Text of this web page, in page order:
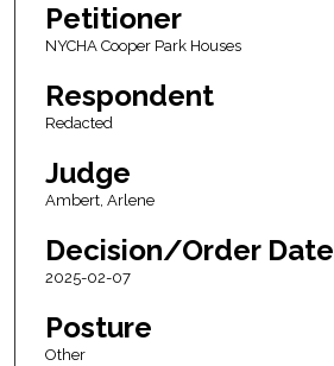
Petitioner
NYCHA Cooper Park Houses
Respondent
Redacted
Judge
Ambert, Arlene
Decision/Order Date
2025-02-07
Posture
Other